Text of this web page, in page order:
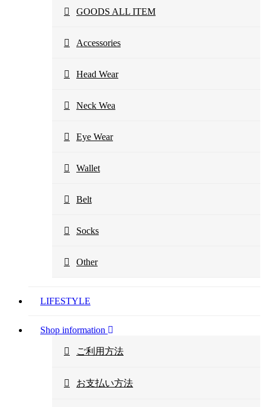
GOODS ALL ITEM
Accessories
Head Wear
Neck Wea
Eye Wear
Wallet
Belt
Socks
Other
LIFESTYLE
Shop information
ご利用方法
お支払い方法